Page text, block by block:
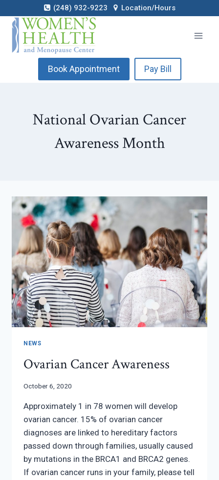
to
content
(248) 932-9223 Location/Hours
Book Appointment Pay Bill
National Ovarian Cancer
Awareness Month
NEWS
Ovarian Cancer Awareness
October 6, 2020
Approximately 1 in 78 women will develop
ovarian cancer. 15% of ovarian cancer
diagnoses are linked to hereditary factors
passed down through families, usually caused
by mutations in the BRCA1 and BRCA2 genes.
If ovarian cancer runs in your family, please tell